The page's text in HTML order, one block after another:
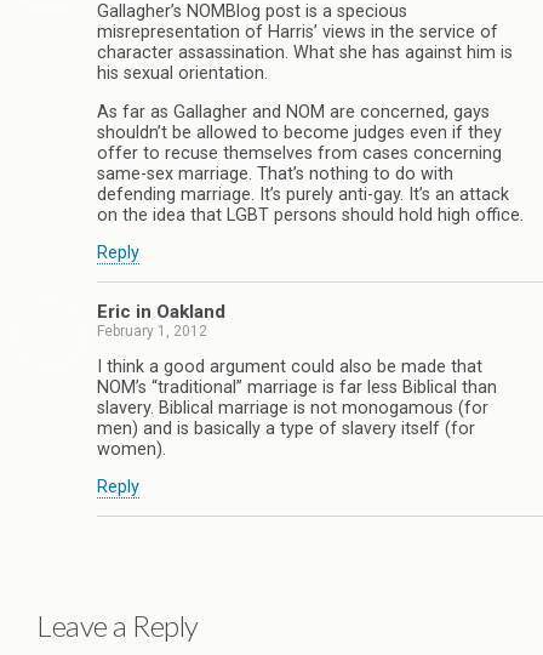
Gallagher’s NOMBlog post is a specious
misrepresentation of Harris’ views in the service of
character assassination. What she has against him is
his sexual orientation.
As far as Gallagher and NOM are concerned, gays
shouldn’t be allowed to become judges even if they
offer to recuse themselves from cases concerning
same-sex marriage. That’s nothing to do with
defending marriage. It’s purely anti-gay. It’s an attack
on the idea that LGBT persons should hold high office.
Reply
Eric in Oakland
February 1, 2012
I think a good argument could also be made that
NOM’s “traditional” marriage is far less Biblical than
slavery. Biblical marriage is not monogamous (for
men) and is basically a type of slavery itself (for
women).
Reply
Leave a Reply